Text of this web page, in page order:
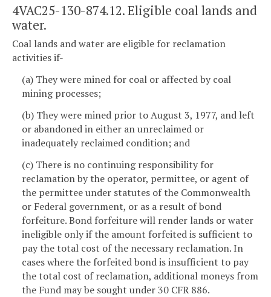
4VAC25-130-874.12. Eligible coal lands and
water.
Coal lands and water are eligible for reclamation
activities if-
(a) They were mined for coal or affected by coal
mining processes;
(b) They were mined prior to August 3, 1977, and left
or abandoned in either an unreclaimed or
inadequately reclaimed condition; and
(c) There is no continuing responsibility for
reclamation by the operator, permittee, or agent of
the permittee under statutes of the Commonwealth
or Federal government, or as a result of bond
forfeiture. Bond forfeiture will render lands or water
ineligible only if the amount forfeited is sufficient to
pay the total cost of the necessary reclamation. In
cases where the forfeited bond is insufficient to pay
the total cost of reclamation, additional moneys from
the Fund may be sought under 30 CFR 886.